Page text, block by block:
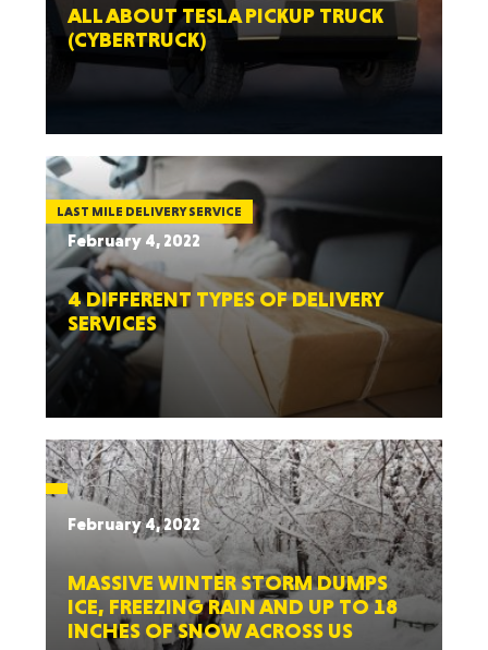
ALL ABOUT TESLA PICKUP TRUCK
(CYBERTRUCK)
LAST MILE DELIVERY SERVICE
February 4, 2022
4 DIFFERENT TYPES OF DELIVERY
SERVICES
February 4, 2022
MASSIVE WINTER STORM DUMPS
ICE, FREEZING RAIN AND UP TO 18
INCHES OF SNOW ACROSS US